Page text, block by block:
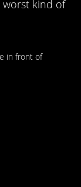
worst kind of